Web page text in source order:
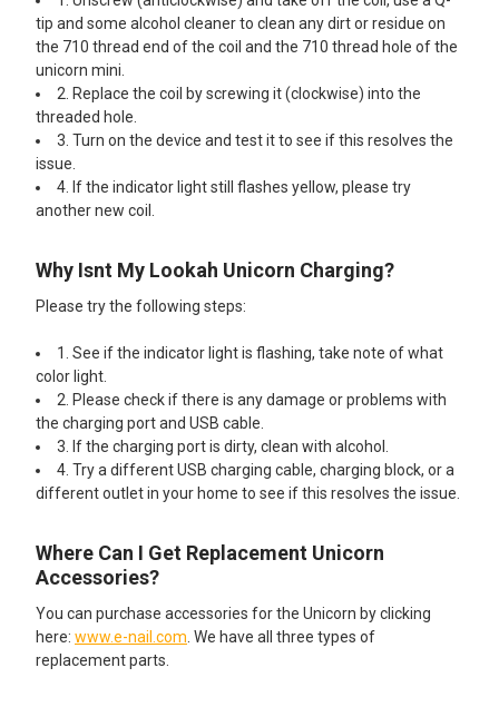
tip and some alcohol cleaner to clean any dirt or residue on
the 710 thread end of the coil and the 710 thread hole of the
unicorn mini.
2. Replace the coil by screwing it (clockwise) into the
threaded hole.
3. Turn on the device and test it to see if this resolves the
issue.
4. If the indicator light still flashes yellow, please try
another new coil.
Why Isnt My Lookah Unicorn Charging?
Please try the following steps:
1. See if the indicator light is flashing, take note of what
color light.
2. Please check if there is any damage or problems with
the charging port and USB cable.
3. If the charging port is dirty, clean with alcohol.
4. Try a different USB charging cable, charging block, or a
different outlet in your home to see if this resolves the issue.
Where Can I Get Replacement Unicorn
Accessories?
You can purchase accessories for the Unicorn by clicking
here: www.e-nail.com . We have all three types of
replacement parts.